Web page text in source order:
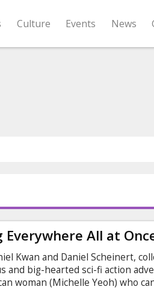
Culture Events News
Everywhere All at
Kwan and Daniel Scheinert,
and big-hearted sci-fi action
woman (Michelle Yeoh) who